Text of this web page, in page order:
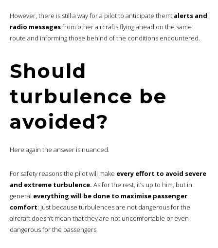
However, there is still a way for a pilot to anticipate them: alerts and
radio messagesfrom other aircrafts flying ahead on the same
route and informing those behind of the conditions encountered.
Should
turbulence be
avoided?
Here again the answer is nuanced.
For safety reasons the pilot will make every effort to avoid severe
and extreme turbulence. As for the rest, it’s up to him, but in
general everything will be done to maximise passenger
comfort: just because turbulences are not dangerous for the
aircraft doesn’t mean that they are not uncomfortable or even
dangerous for the passengers.